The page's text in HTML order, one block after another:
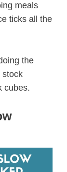
meals
ticks all the
the
stock
cubes.